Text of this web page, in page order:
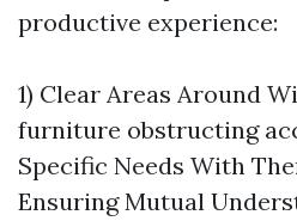
productive experience:
1) Clear Areas Around
furniture obstructing
Specific Needs With
Ensuring Mutual